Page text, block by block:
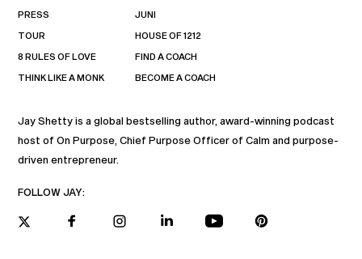
Jay Shetty is a global bestselling author, award-winning podcast
host of On Purpose, Chief Purpose Officer of Calm and purpose-
driven entrepreneur.
FOLLOW JAY:
PRESS
TOUR
8 RULES OF LOVE
THINK LIKE A MONK
JUNI
HOUSE OF 1212
FIND A COACH
BECOME A COACH